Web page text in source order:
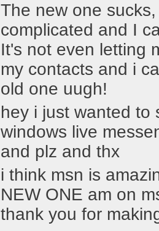
The new one
complicated and I
It's not even letting
my contacts and i
old one uugh!
hey i just wanted to
windows live
and plz and thx
i think msn is
NEW ONE am on
thank you for